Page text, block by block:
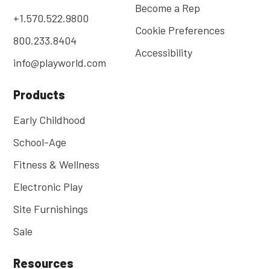
+1.570.522.9800
800.233.8404
info@playworld.com
Become a Rep
Cookie Preferences
Accessibility
Products
Early Childhood
School-Age
Fitness & Wellness
Electronic Play
Site Furnishings
Sale
Resources